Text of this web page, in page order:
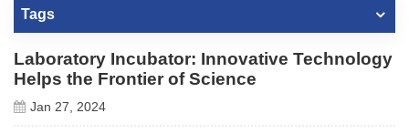
Tags
Laboratory Incubator: Innovative Technology
Helps the Frontier of Science
Jan 27, 2024